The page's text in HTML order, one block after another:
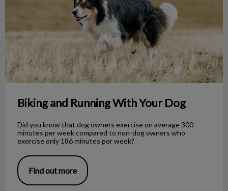
Biking and Running With Your Dog
Did you know that dog owners exercise on average 300
minutes per week compared to non-dog owners who
exercise only 186 minutes per week?
Find out more